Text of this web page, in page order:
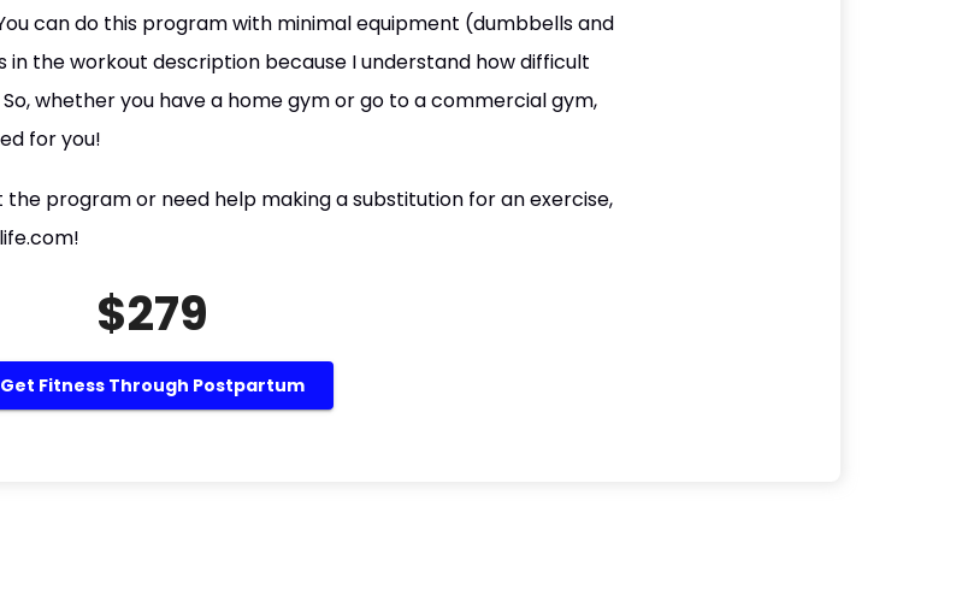
can do this program with minimal equipment (dumbbells and
in the workout description because I understand how difficult
whether you have a home gym or go to a commercial gym,
for you!
program or need help making a substitution for an exercise,
$279
Get Fitness Through Postpartum